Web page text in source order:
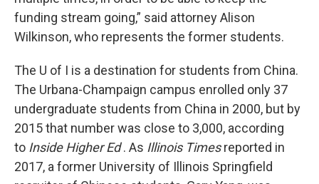
funding stream going,” said attorney Alison
Wilkinson, who represents the former students.
The U of I is a destination for students from China.
The Urbana-Champaign campus enrolled only 37
undergraduate students from China in 2000, but by
2015 that number was close to 3,000, according
to Inside Higher Ed. As Illinois Timesreported in
2017, a former University of Illinois Springfield